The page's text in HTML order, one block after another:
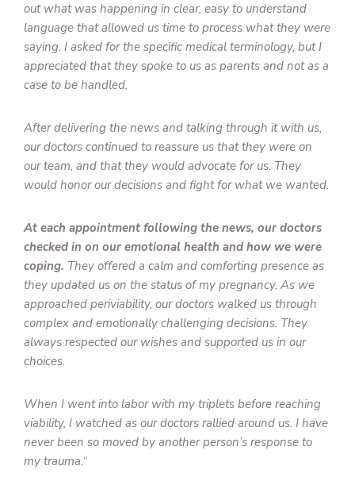
out what was happening in clear, easy to understand
language that allowed us time to process what they were
saying. I asked for the specific medical terminology, but I
appreciated that they spoke to us as parents and not as a
case to be handled.
After delivering the news and talking through it with us,
our doctors continued to reassure us that they were on
our team, and that they would advocate for us. They
would honor our decisions and fight for what we wanted.
At each appointment following the news, our doctors
checked in on our emotional health and how we were
coping. They offered a calm and comforting presence as
they updated us on the status of my pregnancy. As we
approached periviability, our doctors walked us through
complex and emotionally challenging decisions. They
always respected our wishes and supported us in our
choices.
When I went into labor with my triplets before reaching
viability, I watched as our doctors rallied around us. I have
never been so moved by another person’s response to
my trauma.“